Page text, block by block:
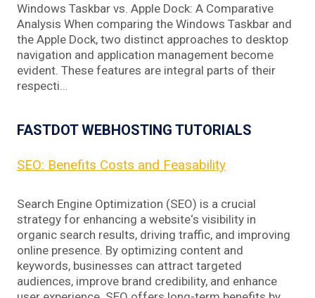
Windows Taskbar vs. Apple Dock: A Comparative
Analysis When comparing the Windows Taskbar and
the Apple Dock, two distinct approaches to desktop
navigation and application management become
evident. These features are integral parts of their
respecti…
FASTDOT WEBHOSTING TUTORIALS
SEO: Benefits Costs and Feasability
Search Engine Optimization (SEO) is a crucial
strategy for enhancing a website‘s visibility in
organic search results, driving traffic, and improving
online presence. By optimizing content and
keywords, businesses can attract targeted
audiences, improve brand credibility, and enhance